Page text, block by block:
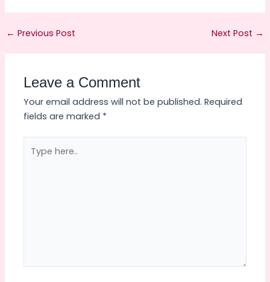
← Previous Post Next Post →
Leave a Comment
Your email address will not be published. Required
fields are marked *
here..